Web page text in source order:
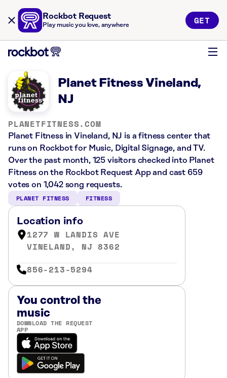
Rockbot Request
Play music you love, anywhere GET
Planet Fitness Vineland,
NJ
PLANETFITNESS.COM
Planet Fitness in Vineland, NJ is a fitness center that
runs on Rockbot for Music, Digital Signage, and TV.
Over the past month, 125 visitors checked into Planet
Fitness on the Rockbot Request App and cast 659
votes on 1,042 song requests.
PLANET FITNESS FITNESS
Location info
1277 W LANDIS AVE
VINELAND, NJ 8362
856-213-5294
You control the
music
DOWNLOAD THE REQUEST
APP